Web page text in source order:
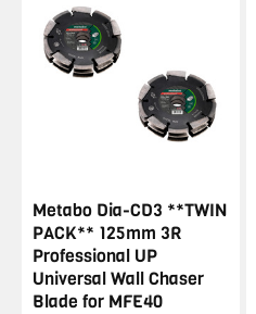
Metabo Dia-CD3 **TWIN
PACK** 125mm 3R
Professional UP
Universal Wall Chaser
Blade for MFE40